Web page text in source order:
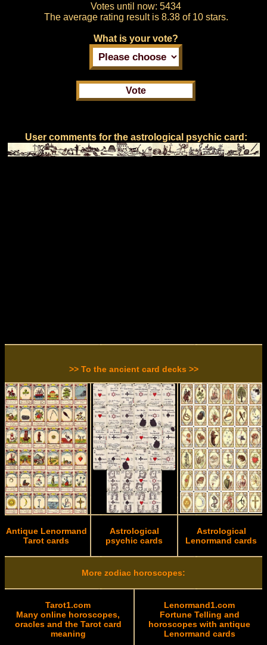
Votes until now: 5434
The average rating result is 8.38 of 10 stars.
What is your vote?
User comments for the astrological psychic card:
>> To the ancient card decks >>
Antique Lenormand
Tarot cards
Astrological
psychic cards
Astrological
Lenormand cards
More zodiac horoscopes:
Tarot1.com
Many online horoscopes,
oracles and the Tarot card
meaning
Lenormand1.com
Fortune Telling and
horoscopes with antique
Lenormand cards